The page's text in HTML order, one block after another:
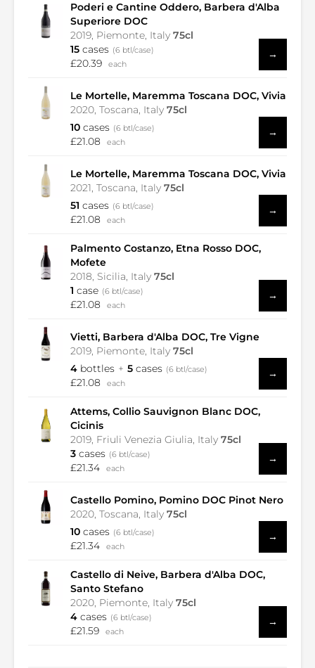
Poderi e Cantine Oddero, Barbera d'Alba
Superiore DOC
2019, Piemonte, Italy 75cl
15 cases (6 btl/case)
£20.39 each
→
Le Mortelle, Maremma Toscana DOC, Vivia
2020, Toscana, Italy 75cl
10 cases (6 btl/case)
£21.08 each
→
Le Mortelle, Maremma Toscana DOC, Vivia
2021, Toscana, Italy 75cl
51 cases (6 btl/case)
£21.08 each
→
Palmento Costanzo, Etna Rosso DOC,
Mofete
2018, Sicilia, Italy 75cl
1 case (6 btl/case)
£21.08 each
→
Vietti, Barbera d'Alba DOC, Tre Vigne
2019, Piemonte, Italy 75cl
4 bottles 5 cases (6 btl/case)
£21.08 each
→
Attems, Collio Sauvignon Blanc DOC,
Cicinis
2019, Friuli Venezia Giulia, Italy 75cl
3 cases (6 btl/case)
£21.34 each
→
Castello Pomino, Pomino DOC Pinot Nero
2020, Toscana, Italy 75cl
10 cases (6 btl/case)
£21.34 each
→
Castello di Neive, Barbera d'Alba DOC,
Santo Stefano
2020, Piemonte, Italy 75cl
4 cases (6 btl/case)
£21.59 each
→